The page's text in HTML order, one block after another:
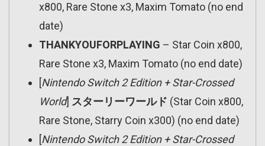
x800, Rare Stone x3, Maxim Tomato (no end
date)
THANKYOUFORPLAYING – Star Coin x800,
Rare Stone x3, Maxim Tomato (no end date)
[Nintendo Switch 2 Edition + Star-Crossed
World] スターリーワールド (Star Coin x800,
Rare Stone, Starry Coin x300) (no end date)
[Nintendo Switch 2 Edition + Star-Crossed